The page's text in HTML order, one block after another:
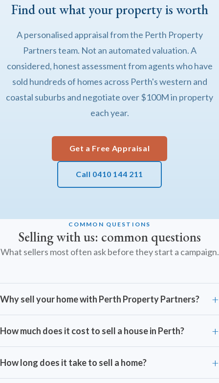
Find out what your property is worth
A personalised appraisal from the Perth Property
Partners team. Not an automated valuation. A
considered, honest assessment from agents who have
sold hundreds of homes across Perth's western and
coastal suburbs and negotiate over $100M in property
each year.
Get a Free Appraisal
Call 0410 144 211
COMMON QUESTIONS
Selling with us: common questions
What sellers most often ask before they start a campaign.
Why sell your home with Perth Property Partners?
How much does it cost to sell a house in Perth?
How long does it take to sell a home?